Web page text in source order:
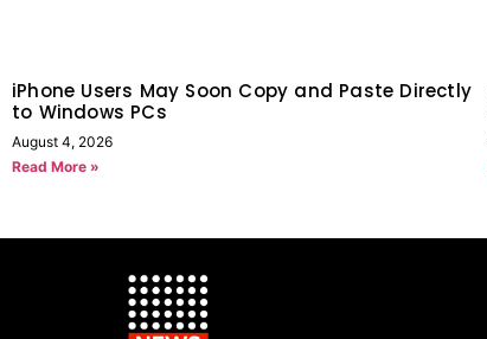
iPhone Users May Soon Copy and Paste Directly
to Windows PCs
August 4, 2026
Read More »